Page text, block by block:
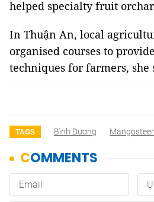
helped specialty fruit
In Thuận An, local
organised courses to
techniques for farmers, she
TAGS Bình Dương